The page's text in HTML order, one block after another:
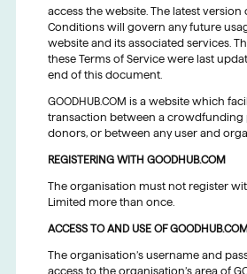
access the website. The latest version
Conditions will govern any future
website and its associated services.
these Terms of Service were last
end of this document.
GOODHUB.COM is a website which
transaction between a crowdfunding
donors, or between any user and
REGISTERING WITH GOODHUB.COM
The organisation must not register
Limited more than once.
ACCESS TO AND USE OF GOODHUB.COM
The organisation’s username and
access to the organisation’s area of